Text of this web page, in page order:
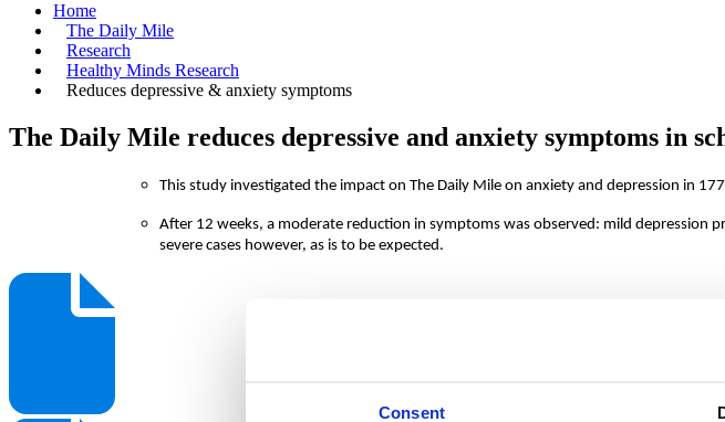
Consent
Home
The Daily Mile
Research
Healthy Minds Research
Reduces depressive & anxiety symptoms
The Daily Mile reduces depressive and anxiety symptoms in
This study investigated the impact on The Daily Mile on anxiety and depression in
After 12 weeks, a moderate reduction in symptoms was observed: mild
severe cases however, as is to be expected.